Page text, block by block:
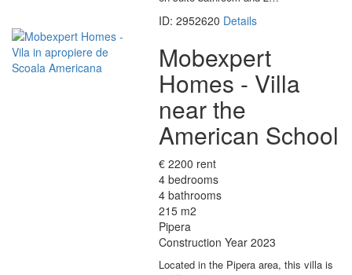
ID: 2952620 Details
Mobexpert
Homes - Villa
near the
American School
€ 2200 rent
4 bedrooms
4 bathrooms
215 m2
Pipera
Construction Year 2023
Located in the Pipera area, this villa is